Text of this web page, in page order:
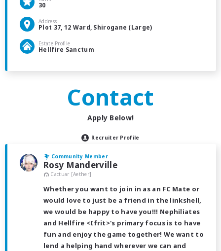
30
Address
Plot 37, 12 Ward, Shirogane (Large)
Estate Profile
Hellfire Sanctum
Contact
Apply Below!
Recruiter Profile
Community Member
Rosy Manderville
Cactuar [Aether]
Whether you want to join in as an FC Mate or
would love to just be a friend in the linkshell,
we would be happy to have you!!! Nephiliates
and Hellfire <Ifrit>'s primary focus is to have
fun and enjoy the game together! We want to
lend a helping hand wherever we can and